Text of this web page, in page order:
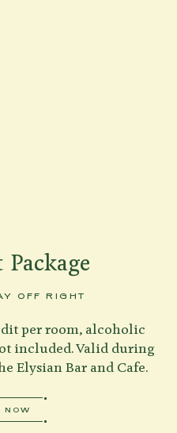
Package
OFF RIGHT
per room, alcoholic
included. Valid during
NOW